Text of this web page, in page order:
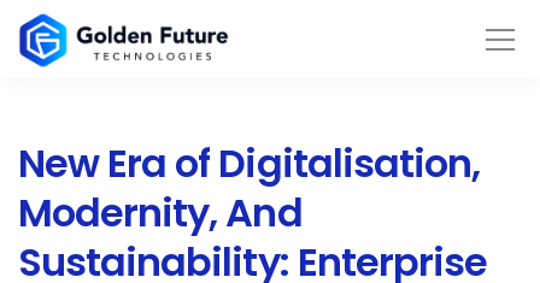
New Era of Digitalisation,
Modernity, And
Sustainability: Enterprise